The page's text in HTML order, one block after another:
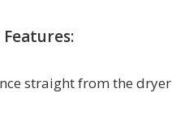
Features:
straight from the dryer